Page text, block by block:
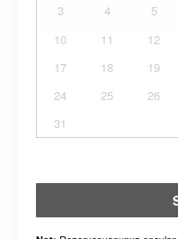
3
4 5
10
11 12
17
18 19
24
25 26
31